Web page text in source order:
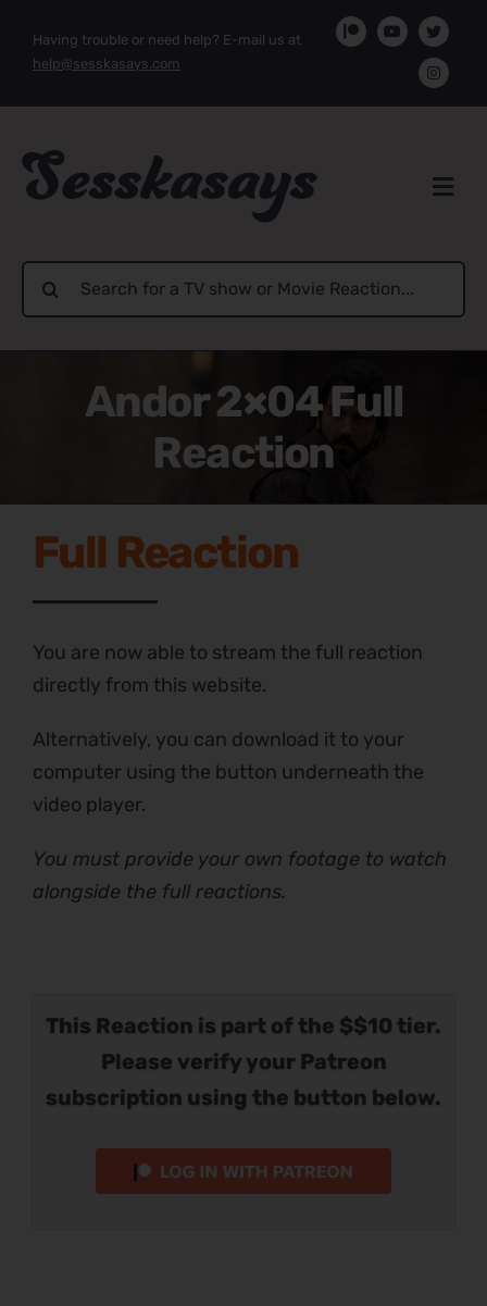
Having trouble or need help? E-mail us at
help@sesskasays.com
Search
for:
Andor 2×04 Full
Reaction
This Reaction is part of the $$10 tier.
Please verify your Patreon
subscription using the button below.
Full Reaction
You are now able to stream the full reaction
directly from this website.
Alternatively, you can download it to your
computer using the button underneath the
video player.
You must provide your own footage to watch
alongside the full reactions.